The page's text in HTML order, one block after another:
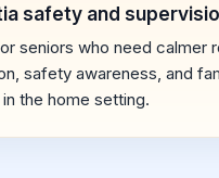
safety and
seniors who need calmer
safety awareness, and
the home setting.